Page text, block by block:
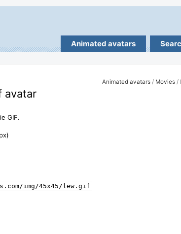
Animated avatars
Animated avatars / Movies /
avatar
GIF.
img/45x45/lew.gif